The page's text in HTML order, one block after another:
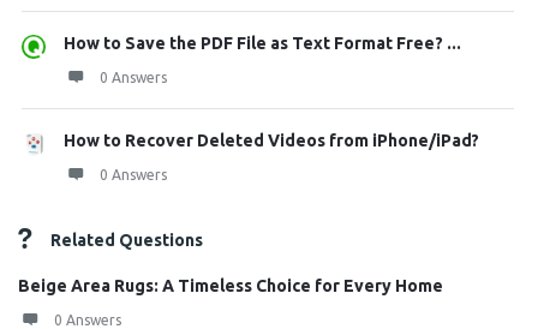
How to Save the PDF File as Text Format Free? ...
0 Answers
How to Recover Deleted Videos from iPhone/iPad?
0 Answers
Related Questions
Beige Area Rugs: A Timeless Choice for Every Home
0 Answers